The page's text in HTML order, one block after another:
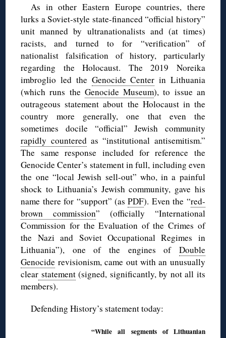
As in other Eastern Europe countries, there
lurks a Soviet-style state-financed “official history”
unit manned by ultranationalists and (at times)
racists, and turned to for “verification” of
nationalist falsification of history, particularly
regarding the Holocaust. The 2019 Noreika
imbroglio led the Genocide Center in Lithuania
(which runs the Genocide Museum), to issue an
outrageous statement about the Holocaust in the
country more generally, one that even the
sometimes docile “official” Jewish community
rapidly counteredas “institutional antisemitism.”
The same response included for reference the
Genocide Center’s statement in full, including even
the one “local Jewish sell-out” who, in a painful
shock to Lithuania’s Jewish community, gave his
name there for “support” (asPDF). Even the “red-
brown commission” (officially “International
Commission for the Evaluation of the Crimes of
the Nazi and Soviet Occupational Regimes in
Lithuania”), one of the engines of Double
Genocide revisionism, came out with an unusually
clear statement(signed, significantly, by not all its
members).
Defending History’s statement today:
“While all segments of Lithuanian